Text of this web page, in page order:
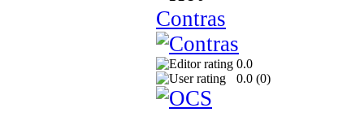
Contras
0.0
0.0 (0)